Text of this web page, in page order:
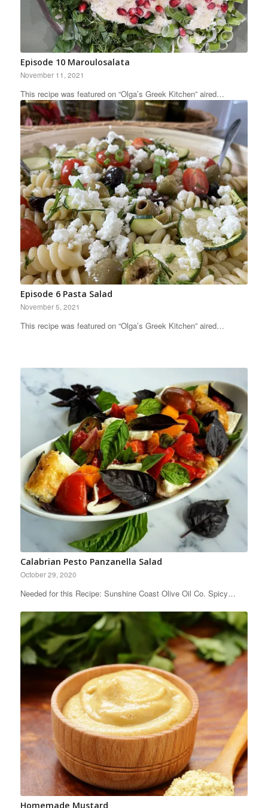
Episode 10 Maroulosalata
November 11, 2021
This recipe was featured on “Olga’s Greek Kitchen” aired…
Episode 6 Pasta Salad
November 5, 2021
This recipe was featured on “Olga’s Greek Kitchen” aired…
Calabrian Pesto Panzanella Salad
October 29, 2020
Needed for this Recipe: Sunshine Coast Olive Oil Co. Spicy…
Homemade Mustard